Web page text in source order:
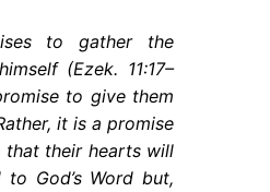
to gather the
(Ezek. 11:17–
to give them
it is a promise
that their hearts will
God’s Word but,